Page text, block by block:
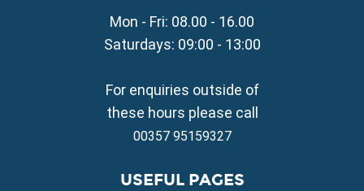
Property for Sale in Sotira
Property for Sale in Deryneia
Property for Sale in Vrysoulles
Property for Sale in Xylofagou
Mon - Fri: 08.00 - 16.00
Saturdays: 09:00 - 13:00
For enquiries outside of
these hours please call
00357 95159327
USEFUL PAGES